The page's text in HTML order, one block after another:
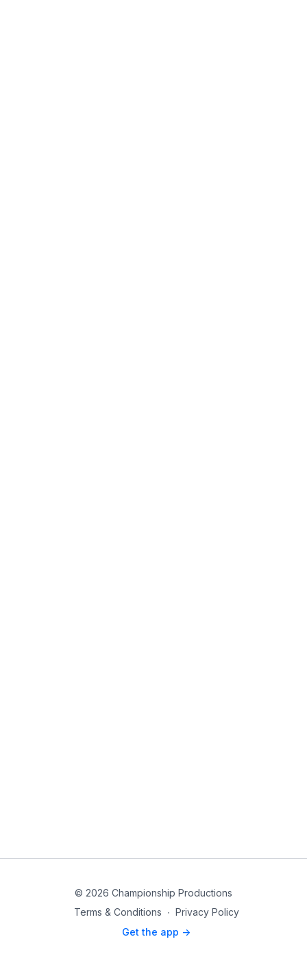
© 2026 Championship Productions
Terms & Conditions ∙ Privacy Policy
Get the app ->